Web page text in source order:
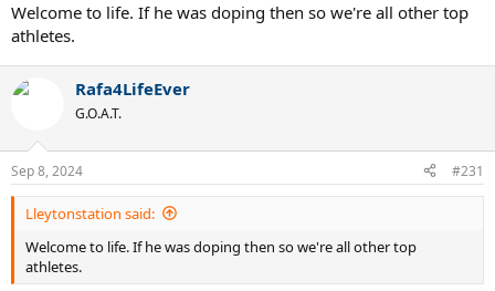
Welcome to life. If he was doping then so we're all other top
athletes.
Rafa4LifeEver
G.O.A.T.
Sep 8, 2024 #231
Lleytonstation said:
Welcome to life. If he was doping then so we're all other top
athletes.